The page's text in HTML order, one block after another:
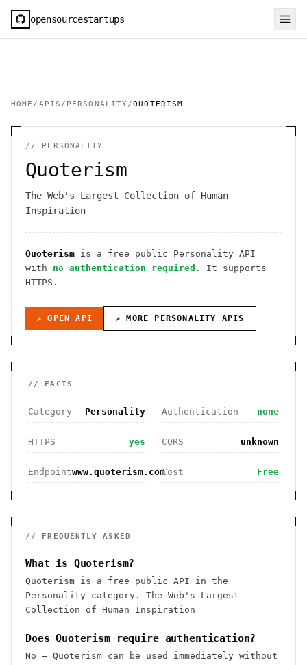
opensourcestartups
HOME / APIS / PERSONALITY /QUOTERISM
// PERSONALITY
Quoterism
The Web's Largest Collection of Human
Inspiration
Quoterism is a free public Personality API
with no authentication required . It supports
HTTPS .
↗ OPEN API ↗ MORE PERSONALITY APIS
// FACTS
Category Personality Authentication none
HTTPS yes CORS unknown
Endpointwww.quoterism.comCost Free
// FREQUENTLY ASKED
What is Quoterism?
Quoterism is a free public API in the
Personality category. The Web's Largest
Collection of Human Inspiration
Does Quoterism require authentication?
No — Quoterism can be used immediately without